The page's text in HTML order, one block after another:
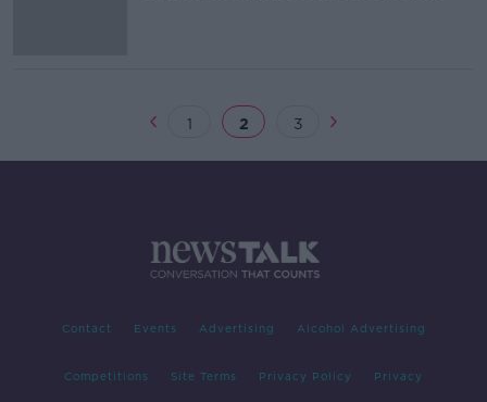
1 2 3
Contact Events Advertising Alcohol Advertising
Competitions Site Terms Privacy Policy Privacy